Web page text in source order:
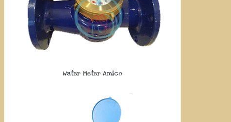
Water Meter Amico